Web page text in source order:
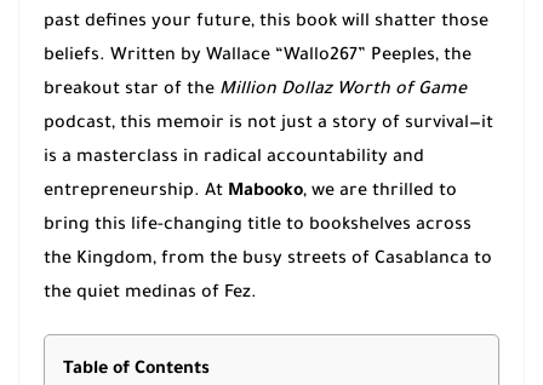
past defines your future, this book will shatter those
beliefs. Written by Wallace “Wallo267” Peeples, the
breakout star of the Million Dollaz Worth of Game
podcast, this memoir is not just a story of survival—it
is a masterclass in radical accountability and
entrepreneurship. At Mabooko, we are thrilled to
bring this life-changing title to bookshelves across
the Kingdom, from the busy streets of Casablanca to
the quiet medinas of Fez.
Table of Contents